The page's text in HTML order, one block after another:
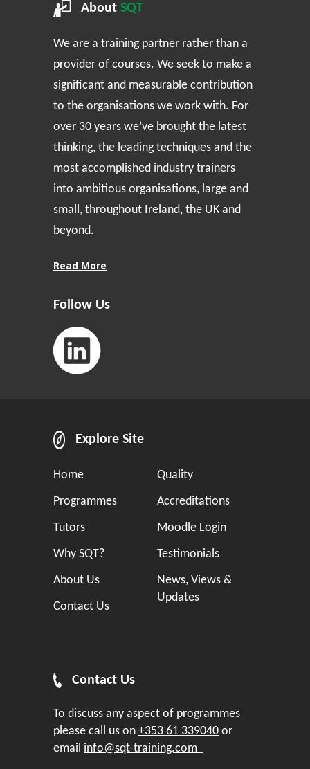
About SQT
We are a training partner rather than a
provider of courses. We seek to make a
significant and measurable contribution
to the organisations we work with. For
over 30 years we’ve brought the latest
thinking, the leading techniques and the
most accomplished industry trainers
into ambitious organisations, large and
small, throughout Ireland, the UK and
beyond.
Read More
Follow Us
Explore Site
Home
Programmes
Tutors
Why SQT?
About Us
Contact Us
Quality
Accreditations
Moodle Login
Testimonials
News, Views &
Updates
Contact Us
To discuss any aspect of programmes
please call us on +353 61 339040 or
email info@sqt-training.com